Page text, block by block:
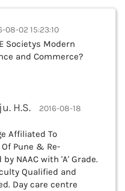
08-02 15:23:10
Societys Modern
and Commerce?
H.S.
2016-08-18
Affiliated To
Pune & Re-
NAAC with 'A' Grade.
Qualified and
Day care centre